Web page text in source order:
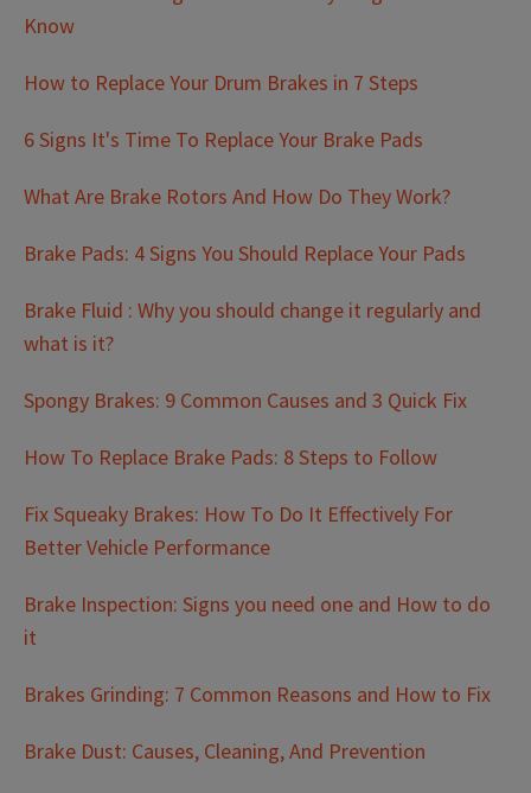
Know
How to Replace Your Drum Brakes in 7 Steps
6 Signs It's Time To Replace Your Brake Pads
What Are Brake Rotors And How Do They Work?
Brake Pads: 4 Signs You Should Replace Your Pads
Brake Fluid : Why you should change it regularly and
what is it?
Spongy Brakes: 9 Common Causes and 3 Quick Fix
How To Replace Brake Pads: 8 Steps to Follow
Fix Squeaky Brakes: How To Do It Effectively For
Better Vehicle Performance
Brake Inspection: Signs you need one and How to do
it
Brakes Grinding: 7 Common Reasons and How to Fix
Brake Dust: Causes, Cleaning, And Prevention